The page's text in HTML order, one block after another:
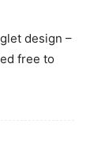
design –
free to